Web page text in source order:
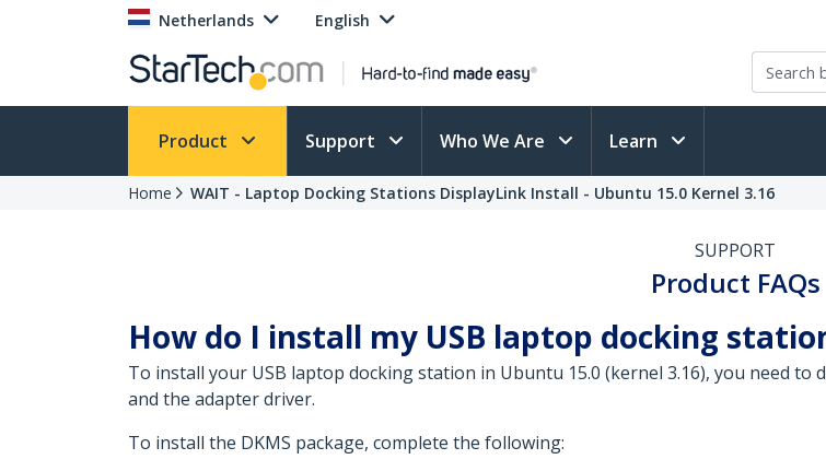
Netherlands English
Product Support Who We Are Learn
Home WAIT - Laptop Docking Stations DisplayLink Install - Ubuntu 15.0 Kernel 3.16
SUPPORT
Product FAQs
How do I install my USB laptop docking
To install your USB laptop docking station in Ubuntu 15.0 (kernel 3.16), you need to
and the adapter driver.
To install the DKMS package, complete the following: